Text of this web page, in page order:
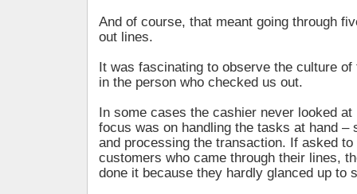
And of course, that meant going through
out lines.
It was fascinating to observe the culture
in the person who checked us out.
In some cases the cashier never looked
focus was on handling the tasks at hand –
and processing the transaction. If asked
customers who came through their lines,
done it because they hardly glanced up to